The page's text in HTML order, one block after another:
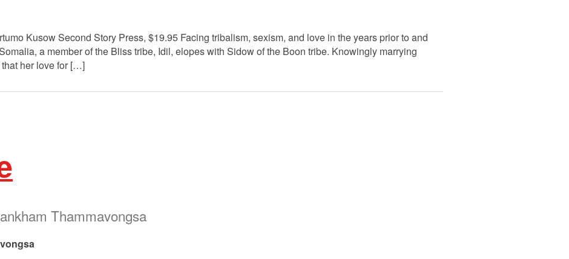
Kusow Second Story Press, $19.95 Facing tribalism, sexism, and love in the years prior to and
a member of the Bliss tribe, Idil, elopes with Sidow of the Boon tribe. Knowingly marrying
her love for […]
Thammavongsa